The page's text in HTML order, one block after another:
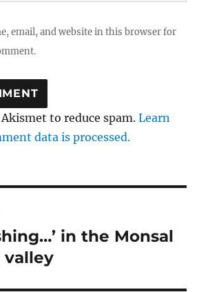
email, and website in this browser for
to reduce spam.Learn
data is processed.
in the Monsal
valley